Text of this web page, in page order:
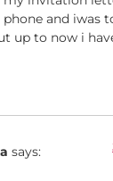
and iwas
up to now i
says: